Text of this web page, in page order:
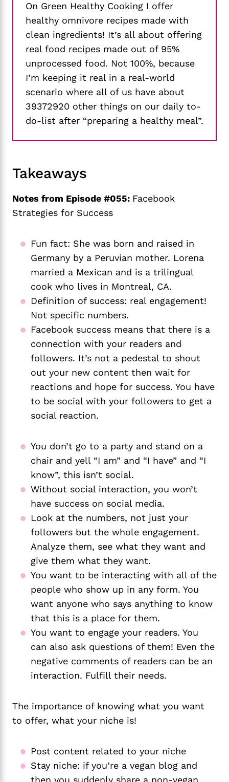
On Green Healthy Cooking I offer
healthy omnivore recipes made with
clean ingredients! It’s all about offering
real food recipes made out of 95%
unprocessed food. Not 100%, because
I’m keeping it real in a real-world
scenario where all of us have about
39372920 other things on our daily to-
do-list after “preparing a healthy meal”.
Takeaways
Notes from Episode #055: Facebook
Strategies for Success
Fun fact: She was born and raised in
Germany by a Peruvian mother. Lorena
married a Mexican and is a trilingual
cook who lives in Montreal, CA.
Definition of success: real engagement!
Not specific numbers.
Facebook success means that there is a
connection with your readers and
followers. It’s not a pedestal to shout
out your new content then wait for
reactions and hope for success. You have
to be social with your followers to get a
social reaction.
You don’t go to a party and stand on a
chair and yell “I am” and “I have” and “I
know”, this isn’t social.
Without social interaction, you won’t
have success on social media.
Look at the numbers, not just your
followers but the whole engagement.
Analyze them, see what they want and
give them what they want.
You want to be interacting with all of the
people who show up in any form. You
want anyone who says anything to know
that this is a place for them.
You want to engage your readers. You
can also ask questions of them! Even the
negative comments of readers can be an
interaction. Fulfill their needs.
The importance of knowing what you want
to offer, what your niche is!
Post content related to your niche
Stay niche: if you’re a vegan blog and